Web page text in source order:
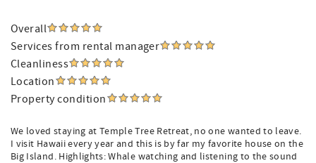
Overall
Services from rental manager
Cleanliness
Location
Property condition
We loved staying at Temple Tree Retreat, no one wanted to leave.
I visit Hawaii every year and this is by far my favorite house on the
Big Island. Highlights: Whale watching and listening to the sound